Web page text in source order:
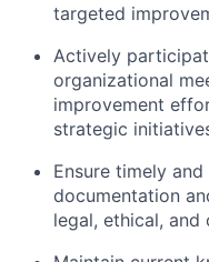
targeted
Actively
organizational
improvement
strategic
Ensure timely and
documentation
legal, ethical,